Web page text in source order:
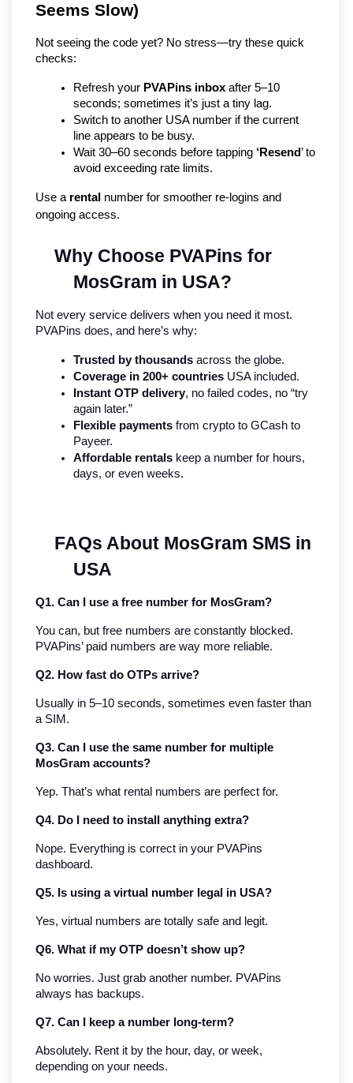
Seems Slow)
Not seeing the code yet? No stress—try these quick
checks:
Refresh your PVAPins inbox after 5–10
seconds; sometimes it’s just a tiny lag.
Switch to another USA number if the current
line appears to be busy.
Wait 30–60 seconds before tapping ‘Resend ’ to
avoid exceeding rate limits.
Use a rental number for smoother re-logins and
ongoing access.
Why Choose PVAPins for
MosGram in USA?
Not every service delivers when you need it most.
PVAPins does, and here’s why:
Trusted by thousands across the globe.
Coverage in 200+ countries USA included.
Instant OTP delivery, no failed codes, no “try
again later.”
Flexible payments from crypto to GCash to
Payeer.
Affordable rentals keep a number for hours,
days, or even weeks.
FAQs About MosGram SMS in
USA
Q1. Can I use a free number for MosGram?
You can, but free numbers are constantly blocked.
PVAPins’ paid numbers are way more reliable.
Q2. How fast do OTPs arrive?
Usually in 5–10 seconds, sometimes even faster than
a SIM.
Q3. Can I use the same number for multiple
MosGram accounts?
Yep. That’s what rental numbers are perfect for.
Q4. Do I need to install anything extra?
Nope. Everything is correct in your PVAPins
dashboard.
Q5. Is using a virtual number legal in USA?
Yes, virtual numbers are totally safe and legit.
Q6. What if my OTP doesn’t show up?
No worries. Just grab another number. PVAPins
always has backups.
Q7. Can I keep a number long-term?
Absolutely. Rent it by the hour, day, or week,
depending on your needs.